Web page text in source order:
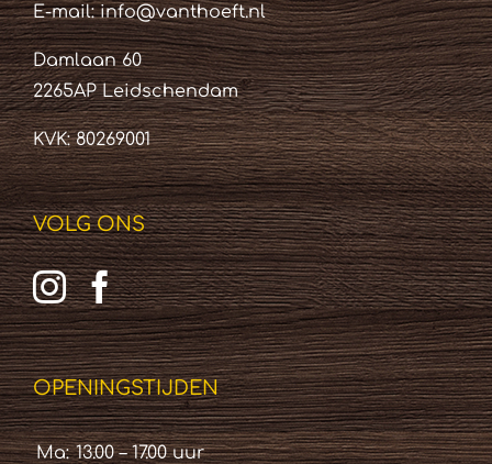
E-mail:info@vanthoeft.nl
Damlaan 60
2265AP Leidschendam
KVK: 80269001
VOLG ONS
OPENINGSTIJDEN
Ma: 13.00 – 17.00 uur